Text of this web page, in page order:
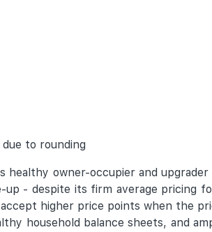
to rounding
healthy owner-occupier and
up - despite its firm average pricing
higher price points when the
household balance sheets, and